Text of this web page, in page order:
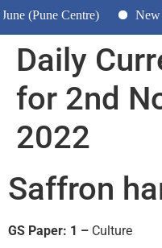
Centre) New Batch
Daily
for 2nd
2022
Saffron
GS Paper: 1 – Culture